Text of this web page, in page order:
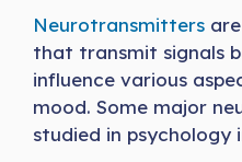
Neurotransmitters
that transmit signals
influence various
mood. Some major
studied in psychology